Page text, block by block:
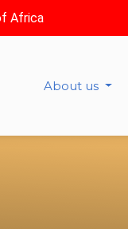
Africa
About us